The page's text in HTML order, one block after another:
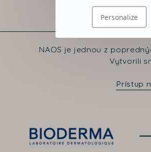
NAOS je jednou z
Vytvorili
Prístup
Personalize